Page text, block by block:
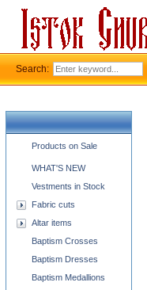
Church supplies categories
Products on Sale
WHAT'S NEW
Vestments in Stock
Fabric cuts
Altar items
Baptism Crosses
Baptism Dresses
Baptism Medallions
Search: